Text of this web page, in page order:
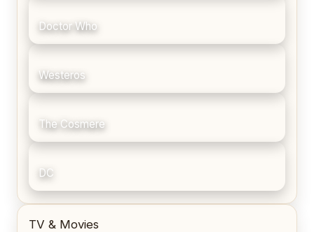
Doctor Who
Westeros
The Cosmere
DC
TV & Movies